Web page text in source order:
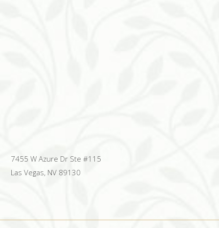
7455 W Azure Dr Ste #115
Las Vegas, NV 89130